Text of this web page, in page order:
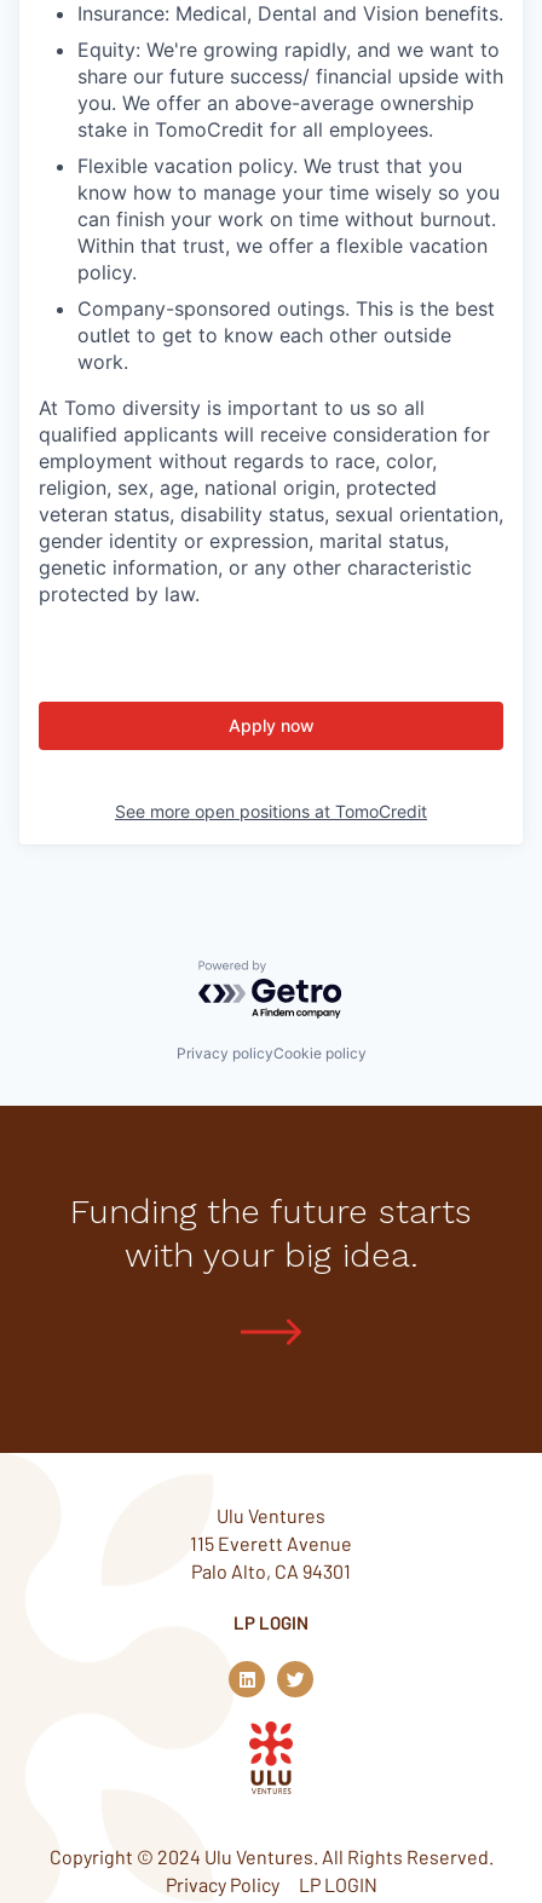
Insurance: Medical, Dental and Vision benefits.
Equity: We're growing rapidly, and we want to
share our future success/ financial upside with
you. We offer an above-average ownership
stake in TomoCredit for all employees.
Flexible vacation policy. We trust that you
know how to manage your time wisely so you
can finish your work on time without burnout.
Within that trust, we offer a flexible vacation
policy.
Company-sponsored outings. This is the best
outlet to get to know each other outside
work.
At Tomo diversity is important to us so all
qualified applicants will receive consideration for
employment without regards to race, color,
religion, sex, age, national origin, protected
veteran status, disability status, sexual orientation,
gender identity or expression, marital status,
genetic information, or any other characteristic
protected by law.
Apply now
See more open positions at TomoCredit
Powered by Getro.com
Privacy policyCookie policy
Funding the future starts
with your big idea.
Ulu Ventures
115 Everett Avenue
Palo Alto, CA 94301
LP LOGIN
L
i
n
k
e
d
n
T
w
i
Copyright © 2024 Ulu Ventures. All Rights Reserved.
Privacy Policy
LP LOGIN